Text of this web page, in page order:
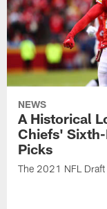
NEWS
A Historical
Chiefs'
Picks
The 2021 NFL